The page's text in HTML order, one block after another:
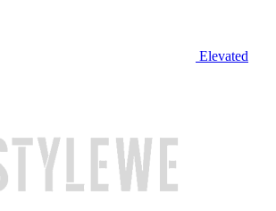
Elevated